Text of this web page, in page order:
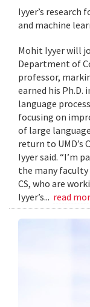
Iyyer’s research
and machine
Mohit Iyyer will
Department of
professor,
earned his Ph.D.
language
focusing on
of large
return to UMD’s
Iyyer said. “I’m
the many
CS, who are
Iyyer’s... read